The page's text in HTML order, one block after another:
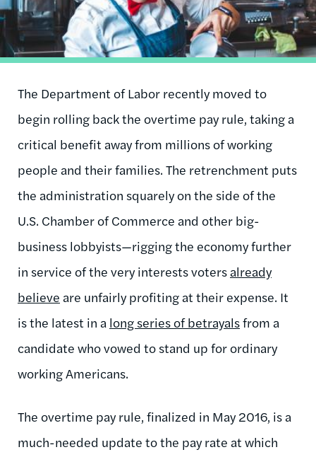
The Department of Labor recently moved to
begin rolling back the overtime pay rule, taking a
critical benefit away from millions of working
people and their families. The retrenchment puts
the administration squarely on the side of the
U.S. Chamber of Commerce and other big-
business lobbyists—rigging the economy further
in service of the very interests voters already
believe are unfairly profiting at their expense. It
is the latest in a long series of betrayalsfrom a
candidate who vowed to stand up for ordinary
working Americans.
The overtime pay rule, finalized in May 2016, is a
much-needed update to the pay rate at which